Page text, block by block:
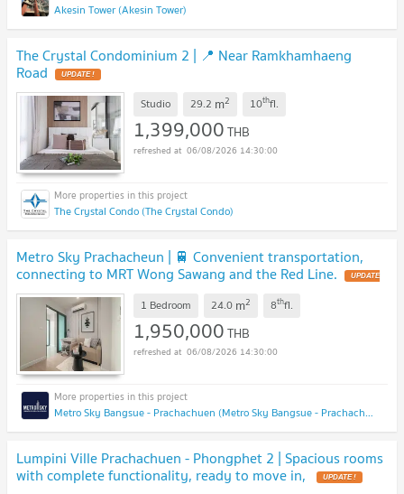
Akesin Tower (Akesin Tower)
The Crystal Condominium 2 | 📍 Near Ramkhamhaeng
Road UPDATE !
Studio 29.2 m2 10thfl.
1,399,000THB
06/08/2026 14:30:00
The Crystal Condo (The Crystal Condo)
Metro Sky Prachacheun | 🚆 Convenient transportation,
connecting to MRT Wong Sawang and the Red Line. UPDATE
!
1 Bedroom 24.0 m2 8thfl.
1,950,000THB
06/08/2026 14:30:00
Metro Sky Bangsue - Prachachuen (Metro Sky Bangsue - Prachachuen)
Lumpini Ville Prachachuen - Phongphet 2 | Spacious rooms
with complete functionality, ready to move in, UPDATE !